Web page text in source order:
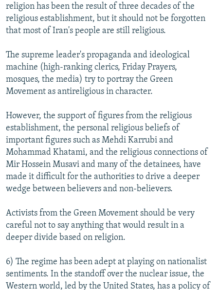
religion has been the result of three decades of the
religious establishment, but it should not be forgotten
that most of Iran's people are still religious.
The supreme leader's propaganda and ideological
machine (high-ranking clerics, Friday Prayers,
mosques, the media) try to portray the Green
Movement as antireligious in character.
However, the support of figures from the religious
establishment, the personal religious beliefs of
important figures such as Mehdi Karrubi and
Mohammad Khatami, and the religious connections of
Mir Hossein Musavi and many of the detainees, have
made it difficult for the authorities to drive a deeper
wedge between believers and non-believers.
Activists from the Green Movement should be very
careful not to say anything that would result in a
deeper divide based on religion.
6) The regime has been adept at playing on nationalist
sentiments. In the standoff over the nuclear issue, the
Western world, led by the United States, has a policy of